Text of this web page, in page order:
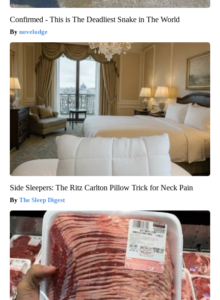
Confirmed - This is The Deadliest Snake in The World
novelodge
Side Sleepers: The Ritz Carlton Pillow Trick for Neck Pain
The Sleep Digest